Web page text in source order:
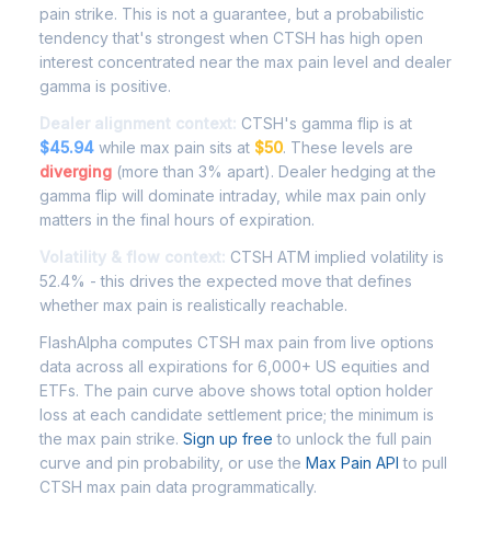
pain strike. This is not a guarantee, but a probabilistic
tendency that's strongest when CTSH has high open
interest concentrated near the max pain level and dealer
gamma is positive.
Dealer alignment context: CTSH's gamma flip is at
$45.94 while max pain sits at $50. These levels are
diverging (more than 3% apart). Dealer hedging at the
gamma flip will dominate intraday, while max pain only
matters in the final hours of expiration.
Volatility & flow context: CTSH ATM implied volatility is
52.4% - this drives the expected move that defines
whether max pain is realistically reachable.
FlashAlpha computes CTSH max pain from live options
data across all expirations for 6,000+ US equities and
ETFs. The pain curve above shows total option holder
loss at each candidate settlement price; the minimum is
the max pain strike. Sign up free to unlock the full pain
curve and pin probability, or use the Max Pain API to pull
CTSH max pain data programmatically.